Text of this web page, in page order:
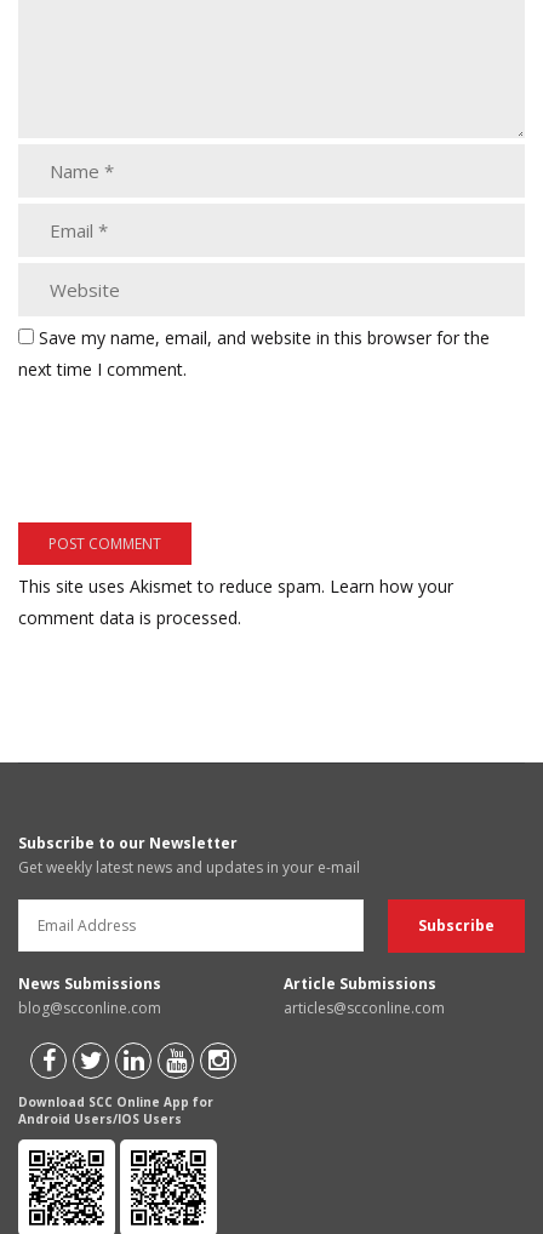
Save my name, email, and website in this browser for the
next time I comment.
This site uses Akismet to reduce spam. Learn how your
comment data is processed.
Subscribe to our Newsletter
Get weekly latest news and updates in your e-mail
News Submissions
blog@scconline.com
Article Submissions
articles@scconline.com
Download SCC Online App for
Android Users/IOS Users